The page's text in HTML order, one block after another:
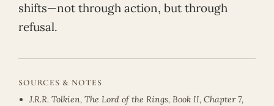
shifts—not through action, but through
refusal.
SOURCES & NOTES
J.R.R. Tolkien, The Lord of the Rings, Book II, Chapter 7,